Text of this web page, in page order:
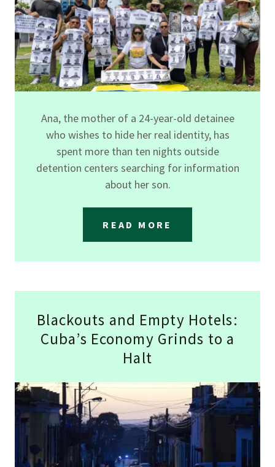
Ana, the mother of a 24-year-old detainee
who wishes to hide her real identity, has
spent more than ten nights outside
detention centers searching for information
about her son.
READ MORE
Blackouts and Empty Hotels:
Cuba’s Economy Grinds to a
Halt